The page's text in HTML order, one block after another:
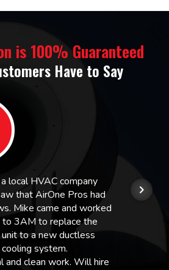
is 100% Guaranteed
Have to Say
local HVAC company
that AirOne Pros had
Mike came and worked
3AM to replace the
unit to a new ductless
system.
and clean work. Will hire